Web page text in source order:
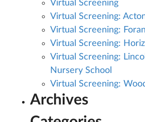
Virtual Screening
Virtual Screening:
Virtual Screening:
Virtual Screening:
Virtual Screening:
Nursery School
Virtual Screening:
Archives